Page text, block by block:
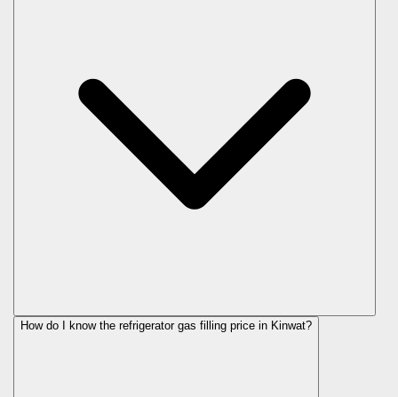
How do I know the refrigerator gas filling price in Kinwat?